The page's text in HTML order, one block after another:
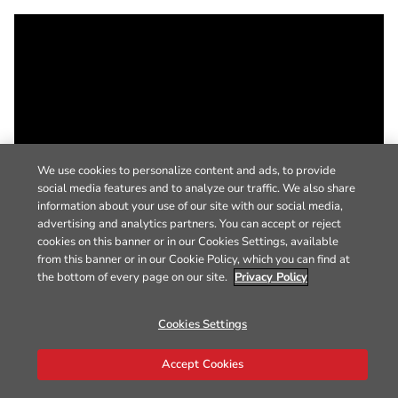
We use cookies to personalize content and ads, to provide
social media features and to analyze our traffic. We also share
information about your use of our site with our social media,
advertising and analytics partners. You can accept or reject
cookies on this banner or in our Cookies Settings, available
from this banner or in our Cookie Policy, which you can find at
the bottom of every page on our site. Privacy Policy
Cookies Settings
Accept Cookies